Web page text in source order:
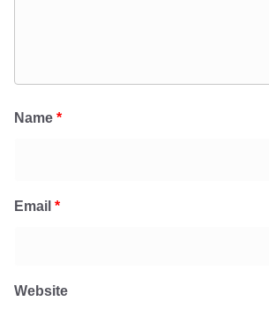
Name *
Email *
Website